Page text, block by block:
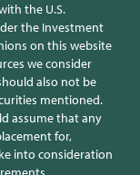
the U.S.
the Investment
on this website
we consider
also not be
mentioned.
assume that any
for,
into consideration